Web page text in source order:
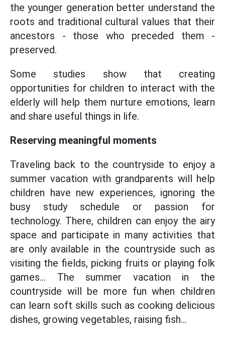
the younger generation better understand the
roots and traditional cultural values that their
ancestors - those who preceded them -
preserved.
Some studies show that creating
opportunities for children to interact with the
elderly will help them nurture emotions, learn
and share useful things in life.
Reserving meaningful moments
Traveling back to the countryside to enjoy a
summer vacation with grandparents will help
children have new experiences, ignoring the
busy study schedule or passion for
technology. There, children can enjoy the airy
space and participate in many activities that
are only available in the countryside such as
visiting the fields, picking fruits or playing folk
games... The summer vacation in the
countryside will be more fun when children
can learn soft skills such as cooking delicious
dishes, growing vegetables, raising fish...